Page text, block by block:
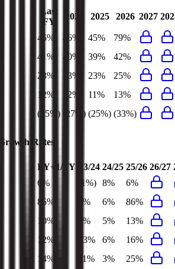
Last
FY
2024 2025 2026 2027
45% 46% 45%
79%
41% 40% 39%
42%
23% 23% 23%
25%
12% 12% 11%
13%
(25%) (27%) (25%) (33%)
Growth Rates
FY+1/FY 23/24 24/25 25/26 26/27
6% (1%) 8%
6%
86% 8% 6%
86%
10% 9% 5%
13%
12% 13% 6%
16%
14% 11% 3%
25%